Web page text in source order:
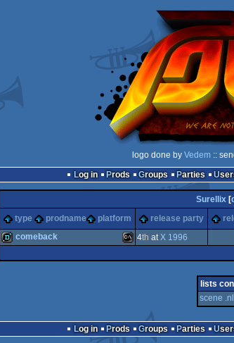
logo done by Vedem ::
Log in
Prods Groups Parties
Surellix [
type
prodname platform release party
Dos
comeback 4th atX 1996
lists
scene .nl
Log in Prods Groups Parties